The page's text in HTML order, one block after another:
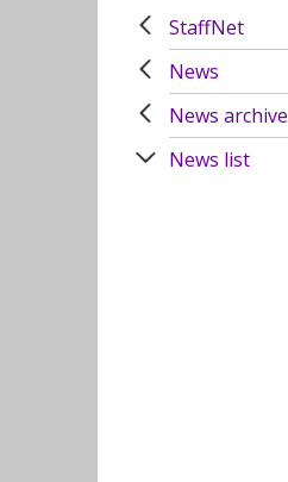
StaffNet
News
News archive
News list